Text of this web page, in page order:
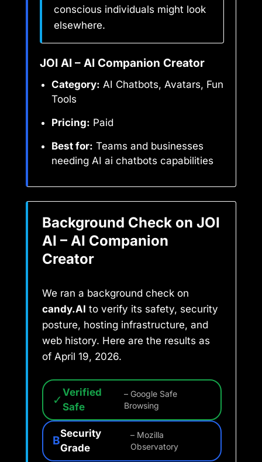
conscious individuals might look
elsewhere.
JOI AI – AI Companion Creator
Category: AI Chatbots, Avatars, Fun
Tools
Pricing: Paid
Best for: Teams and businesses
needing AI ai chatbots capabilities
Background Check on JOI
AI – AI Companion
Creator
We ran a background check on
candy.AI to verify its safety, security
posture, hosting infrastructure, and
web history. Here are the results as
of April 19, 2026.
✓ Verified
Safe
– Google Safe
Browsing
B
Security
Grade
– Mozilla
Observatory